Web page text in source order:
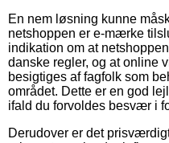
En nem løsning kunne
netshoppen er e-mærke
indikation om at
danske regler, og at online
besigtiges af fagfolk som
området. Dette er en god
ifald du forvoldes besvær i
Derudover er det